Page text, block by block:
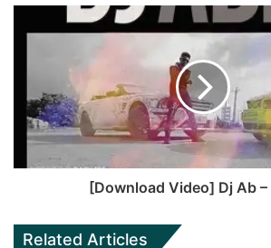
[Download Video] Dj Ab
Related Articles